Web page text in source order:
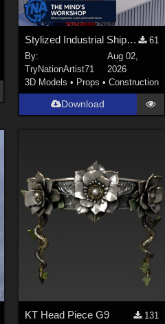
Stylized Industrial Shipping Container Collection
61
By:
TryNationArtist71
Aug 02,
2026
3D Models • Props • Construction
Download
KT Head Piece G9
131